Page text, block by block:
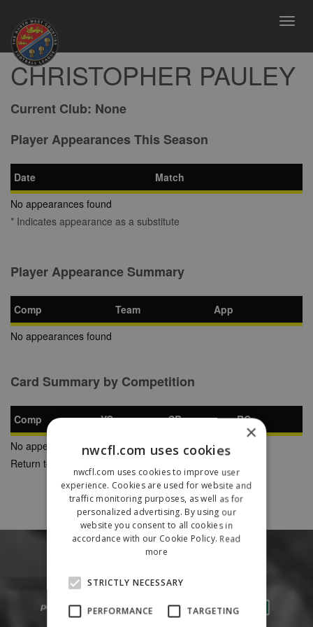
CHRISTOPHER PAULEY
Current Club: None
Player Appearances This Season
Date
Match
No appearances found
* Indicates appearance as a substitute
Player Appearance Summary
Comp Team
App
No appearances found
Card Summary by Competition
Comp YC SB
RC
No appearances found
Return to Previous Page
×
nwcfl.com uses cookies
nwcfl.com uses cookies to improve user
experience. Cookies are used for website and
traffic monitoring purposes, as well as for
personalized advertising. By using our
website you consent to all cookies in
accordance with our Cookie Policy. Read
more
STRICTLY NECESSARY
PERFORMANCE TARGETING